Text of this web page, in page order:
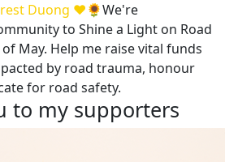
Duong ❤🌻We're
to Shine a Light on Road
May. Help me raise vital funds
by road trauma, honour
for road safety.
to my supporters